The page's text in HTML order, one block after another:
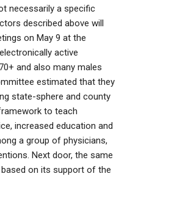
necessarily a specific
described above will
on May 9 at the
active
and also many males
estimated that they
state-sphere and county
to teach
increased education and
a group of physicians,
Next door, the same
on its support of the